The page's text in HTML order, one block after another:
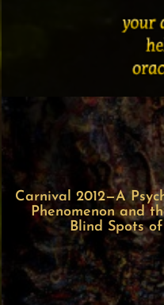
Carnival 2012—A
Phenomenon and
Blind Spots